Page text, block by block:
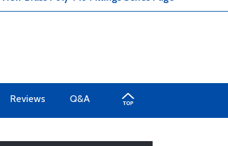
Reviews Q&A